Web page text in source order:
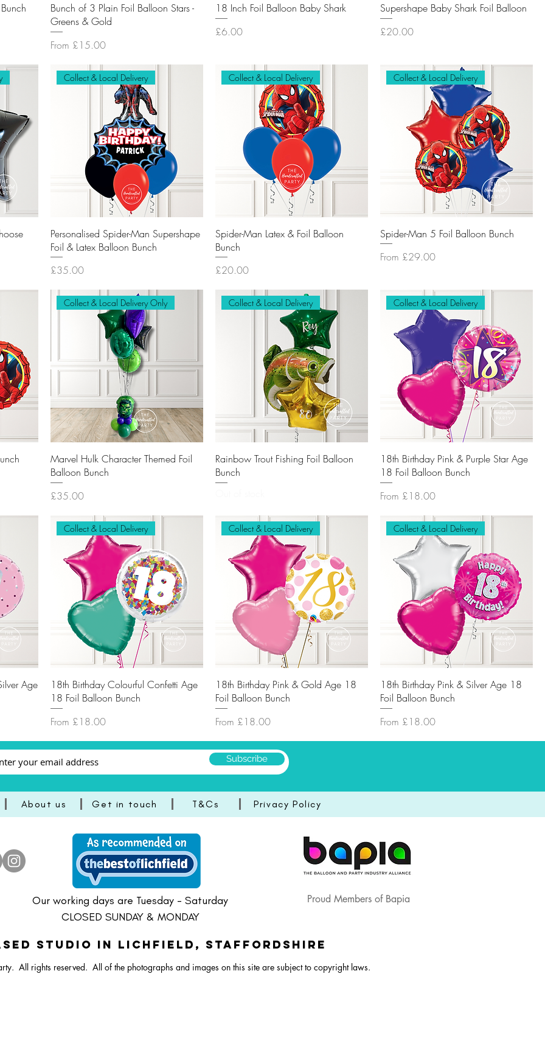
Bunch of 3 Plain Foil Balloon Stars -
Greens & Gold
From £15.00
Sale Price
18 Inch Foil Balloon Baby Shark
Price
£6.00
Supershape Baby Shark Foil Balloon
Price
£20.00
Collect & Local Delivery
Personalised Spider-Man Supershape
Foil & Latex Balloon Bunch
Price
£35.00
Collect & Local Delivery
Spider-Man Latex & Foil Balloon
Bunch
Price
£20.00
Collect & Local Delivery
Spider-Man 5 Foil Balloon Bunch
From £29.00
Sale Price
Collect & Local Delivery Only
Marvel Hulk Character Themed Foil
Balloon Bunch
Price
£35.00
Collect & Local Delivery
Rainbow Trout Fishing Foil Balloon
Bunch
Collect & Local Delivery
18th Birthday Pink & Purple Star Age
18 Foil Balloon Bunch
From £18.00
Sale Price
Age
Collect & Local Delivery
18th Birthday Colourful Confetti Age
18 Foil Balloon Bunch
From £18.00
Sale Price
Collect & Local Delivery
18th Birthday Pink & Gold Age 18
Foil Balloon Bunch
From £18.00
Sale Price
Collect & Local Delivery
18th Birthday Pink & Silver Age 18
Foil Balloon Bunch
From £18.00
Sale Price
Subscribe
About us Get in touch T&Cs Privacy Policy
Our working days are Tuesday - Saturday
CLOSED SUNDAY & MONDAY
Proud Members of Bapia
STUDIO IN Lichfield, Staffordshire
All rights reserved. All of the photographs and images on this site are subject to copyright laws.